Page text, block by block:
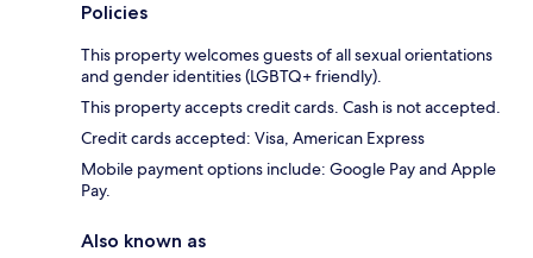
Policies
This property welcomes guests of all sexual orientations
and gender identities (LGBTQ+ friendly).
This property accepts credit cards. Cash is not accepted.
Credit cards accepted: Visa, American Express
Mobile payment options include: Google Pay and Apple
Pay.
Also known as